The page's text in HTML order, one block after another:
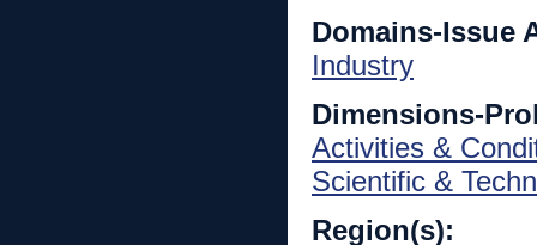
Domains-Issue
Industry
Dimensions-
Activities &
Scientific &
Region(s):